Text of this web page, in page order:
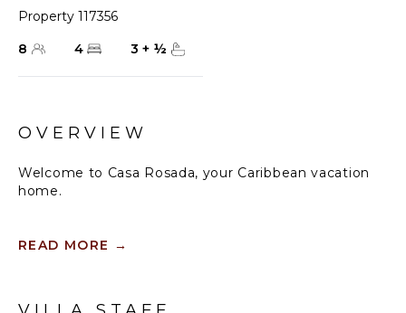
Property 117356
8
4 3 + ½
OVERVIEW
Welcome to Casa Rosada, your Caribbean vacation
home.
hill overlooking picturesque Chalk Sound, capturing
READ MORE →